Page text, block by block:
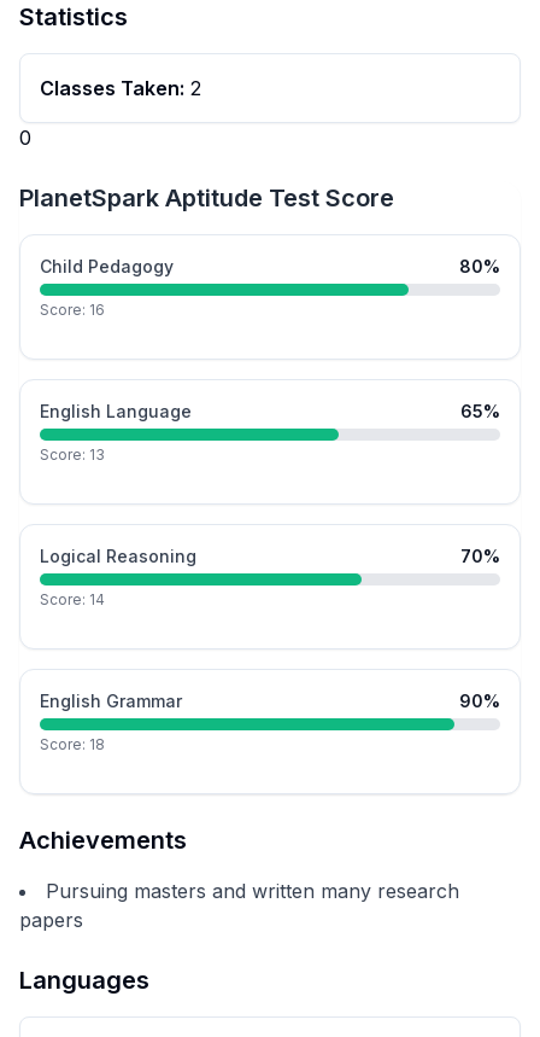
Statistics
Classes Taken: 2
0
PlanetSpark Aptitude Test Score
Child Pedagogy 80%
Score: 16
English Language 65%
Score: 13
Logical Reasoning 70%
Score: 14
English Grammar 90%
Score: 18
Achievements
Pursuing masters and written many research
papers
Languages